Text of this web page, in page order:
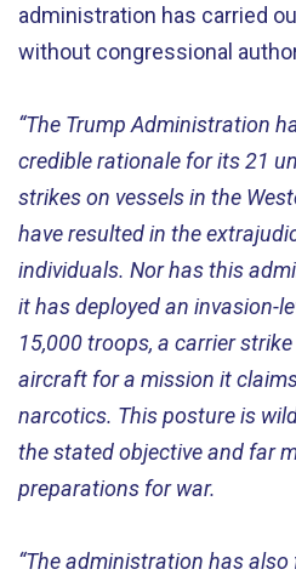
administration has carried
without congressional
“The Trump Administration
credible rationale for its 21
strikes on vessels in the
have resulted in the
individuals. Nor has this
it has deployed an invasion-
15,000 troops, a carrier
aircraft for a mission it
narcotics. This posture is
the stated objective and far
preparations for war.
“The administration has